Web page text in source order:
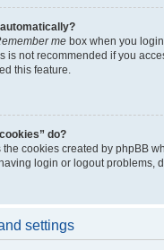
me box when you
is not recommended if you
this feature.
do?
the cookies created by phpBB
login or logout problems,
settings